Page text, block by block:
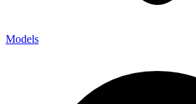
Models